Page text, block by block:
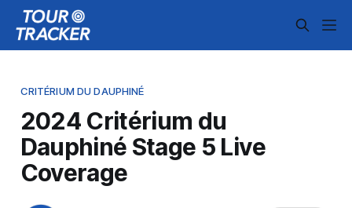
CRITÉRIUM DU DAUPHINÉ
2024 Critérium du
Dauphiné Stage 5 Live
Coverage